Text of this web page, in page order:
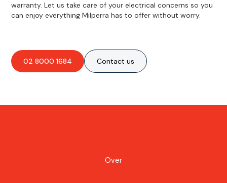
warranty. Let us take care of your electrical concerns so you
can enjoy everything Milperra has to offer without worry.
02 8000 1684 Contact us
Over